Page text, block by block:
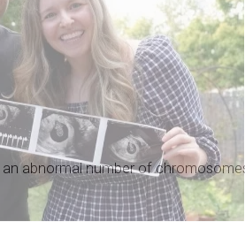
abnormal number of